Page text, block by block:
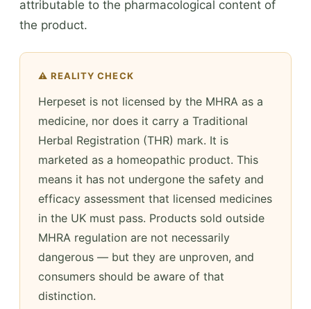
attributable to the pharmacological content of
the product.
⚠️ REALITY CHECK
Herpeset is not licensed by the MHRA as a
medicine, nor does it carry a Traditional
Herbal Registration (THR) mark. It is
marketed as a homeopathic product. This
means it has not undergone the safety and
efficacy assessment that licensed medicines
in the UK must pass. Products sold outside
MHRA regulation are not necessarily
dangerous — but they are unproven, and
consumers should be aware of that
distinction.